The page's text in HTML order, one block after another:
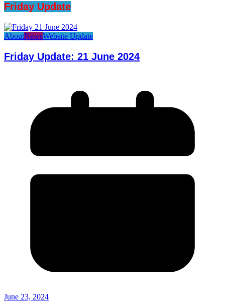
Friday Update
AboutNewsWebsite Update
Friday Update: 21 June 2024
June 23, 2024